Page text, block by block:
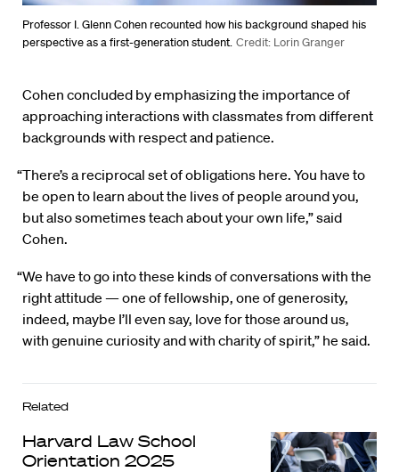
Professor I. Glenn Cohen recounted how his background shaped his
perspective as a first-generation student. Credit: Lorin Granger
Cohen concluded by emphasizing the importance of
approaching interactions with classmates from different
backgrounds with respect and patience.
“There’s a reciprocal set of obligations here. You have to
be open to learn about the lives of people around you,
but also sometimes teach about your own life,” said
Cohen.
“We have to go into these kinds of conversations with the
right attitude — one of fellowship, one of generosity,
indeed, maybe I’ll even say, love for those around us,
with genuine curiosity and with charity of spirit,” he said.
Related
Harvard Law School
Orientation 2025